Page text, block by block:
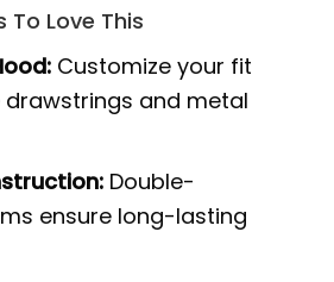
To Love This
Customize your fit
and metal
Double-
ensure long-lasting